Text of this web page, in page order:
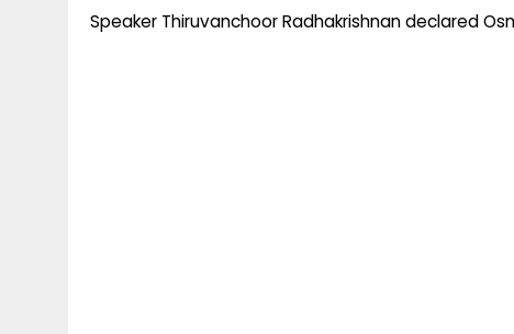
Speaker Thiruvanchoor Radhakrishnan declared